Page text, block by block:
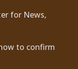
for News,
to confirm